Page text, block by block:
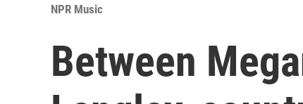
NPR Music
Between